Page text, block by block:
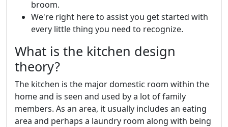
broom.
We're right here to assist you get started with
every little thing you need to recognize.
What is the kitchen design
theory?
The kitchen is the major domestic room within the
home and is seen and used by a lot of family
members. As an area, it usually includes an eating
area and perhaps a laundry room along with being